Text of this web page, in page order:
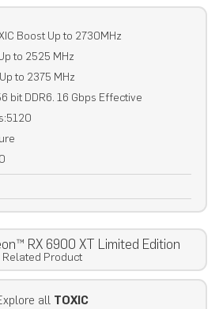
Boost Up to 2730MHz
to 2525 MHz
to 2375 MHz
bit DDR6. 16 Gbps Effective
RX 6900 XT Limited Edition
Related Product
all TOXIC